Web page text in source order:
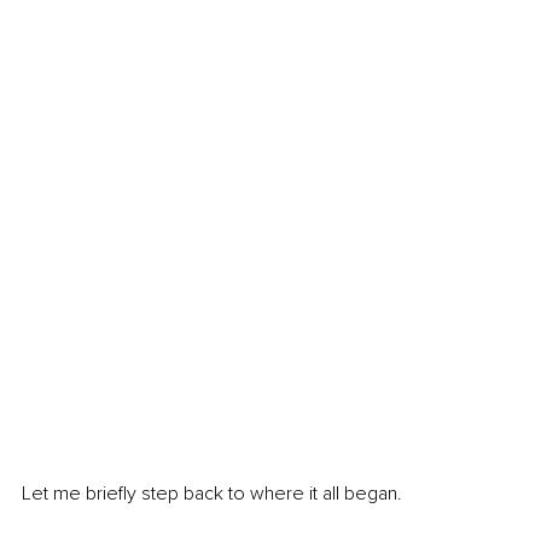
Let me briefly step back to where it all began.